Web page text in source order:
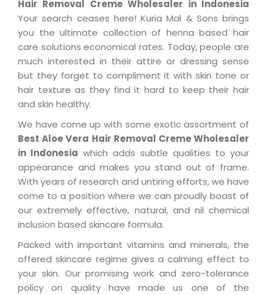
Hair Removal Creme Wholesaler in Indonesia
Your search ceases here! Kuria Mal & Sons brings
you the ultimate collection of henna based hair
care solutions economical rates. Today, people are
much interested in their attire or dressing sense
but they forget to compliment it with skin tone or
hair texture as they find it hard to keep their hair
and skin healthy.
We have come up with some exotic assortment of
Best Aloe Vera Hair Removal Creme Wholesaler
in Indonesia which adds subtle qualities to your
appearance and makes you stand out of frame.
With years of research and untiring efforts, we have
come to a position where we can proudly boast of
our extremely effective, natural, and nil chemical
inclusion based skincare formula.
Packed with important vitamins and minerals, the
offered skincare regime gives a calming effect to
your skin. Our promising work and zero-tolerance
policy on quality have made us one of the